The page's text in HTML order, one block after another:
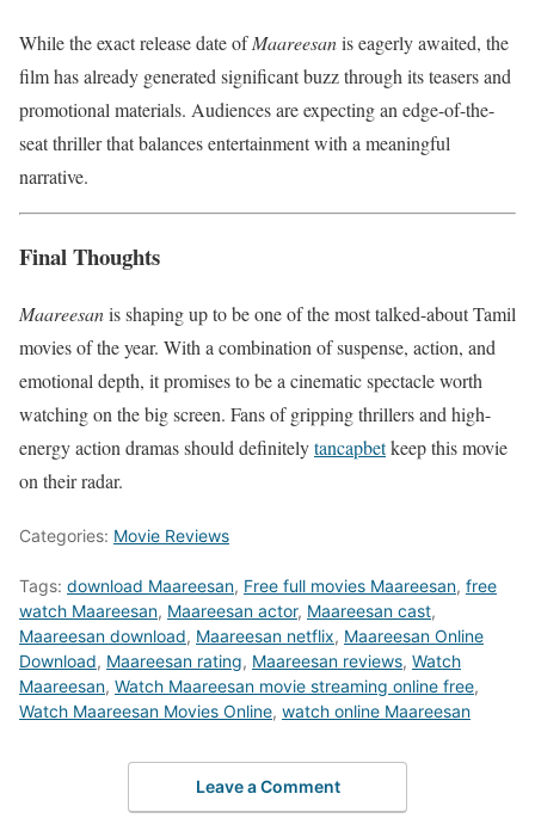
While the exact release date ofMaareesanis eagerly awaited, the
film has already generated significant buzz through its teasers and
promotional materials. Audiences are expecting an edge-of-the-
seat thriller that balances entertainment with a meaningful
narrative.
Final Thoughts
Maareesanis shaping up to be one of the most talked-about Tamil
movies of the year. With a combination of suspense, action, and
emotional depth, it promises to be a cinematic spectacle worth
watching on the big screen. Fans of gripping thrillers and high-
energy action dramas should definitelytancapbetkeep this movie
on their radar.
Categories: Movie Reviews
Tags: download Maareesan, Free full movies Maareesan, free
watch Maareesan, Maareesan actor, Maareesan cast,
Maareesan download, Maareesan netflix, Maareesan Online
Download, Maareesan rating, Maareesan reviews, Watch
Maareesan, Watch Maareesan movie streaming online free,
Watch Maareesan Movies Online, watch online Maareesan
Leave a Comment